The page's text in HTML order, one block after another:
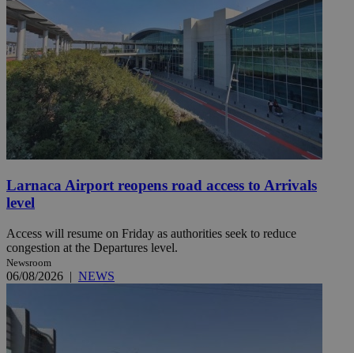
Larnaca Airport reopens road access to Arrivals
level
Access will resume on Friday as authorities seek to reduce
congestion at the Departures level.
Newsroom
06/08/2026 | NEWS